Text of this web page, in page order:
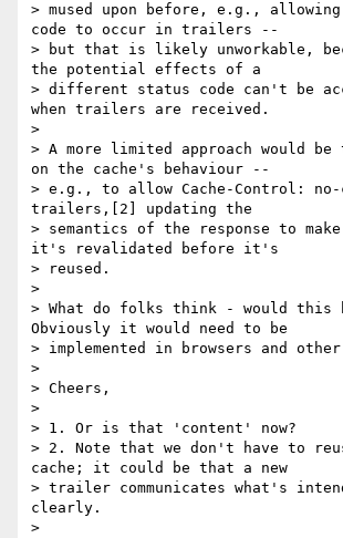
> mused upon before, e.g.,
code to occur in trailers --
> but that is likely unworkable,
the potential effects of a
> different status code can't be
when trailers are received.
>
> A more limited approach would
on the cache's behaviour --
> e.g., to allow Cache-Control: no-
trailers,[2] updating the
> semantics of the response to
it's revalidated before it's
> reused.
>
> What do folks think - would this
Obviously it would need to be
> implemented in browsers and other
>
> Cheers,
>
> 1. Or is that 'content' now?
> 2. Note that we don't have to
cache; it could be that a new
> trailer communicates what's
clearly.
>